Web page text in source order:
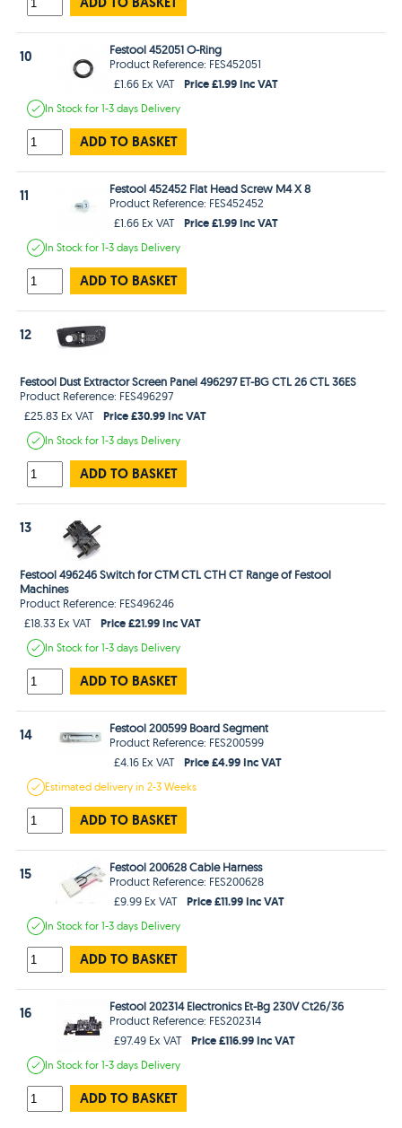
10
Festool 452051 O-Ring
Product Reference: FES452051
£1.66 Ex VAT
Price £1.99 Inc VAT
In Stockfor 1-3 days Delivery
ADD TO BASKET
11
Festool 452452 Flat Head Screw M4 X 8
Product Reference: FES452452
£1.66 Ex VAT
Price £1.99 Inc VAT
In Stockfor 1-3 days Delivery
ADD TO BASKET
12
Festool Dust Extractor Screen Panel 496297 ET-BG CTL 26 CTL 36ES
Product Reference: FES496297
£25.83 Ex VAT
Price £30.99 Inc VAT
In Stockfor 1-3 days Delivery
ADD TO BASKET
13
Festool 496246 Switch for CTM CTL CTH CT Range of Festool
Machines
Product Reference: FES496246
£18.33 Ex VAT
Price £21.99 Inc VAT
In Stockfor 1-3 days Delivery
ADD TO BASKET
14
Festool 200599 Board Segment
Product Reference: FES200599
£4.16 Ex VAT
Price £4.99 Inc VAT
Estimateddelivery in2-3 Weeks
ADD TO BASKET
15
Festool 200628 Cable Harness
Product Reference: FES200628
£9.99 Ex VAT
Price £11.99 Inc VAT
In Stockfor 1-3 days Delivery
ADD TO BASKET
16
Festool 202314 Electronics Et-Bg 230V Ct26/36
Product Reference: FES202314
£97.49 Ex VAT
Price £116.99 Inc VAT
In Stockfor 1-3 days Delivery
ADD TO BASKET